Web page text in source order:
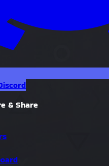
& Share